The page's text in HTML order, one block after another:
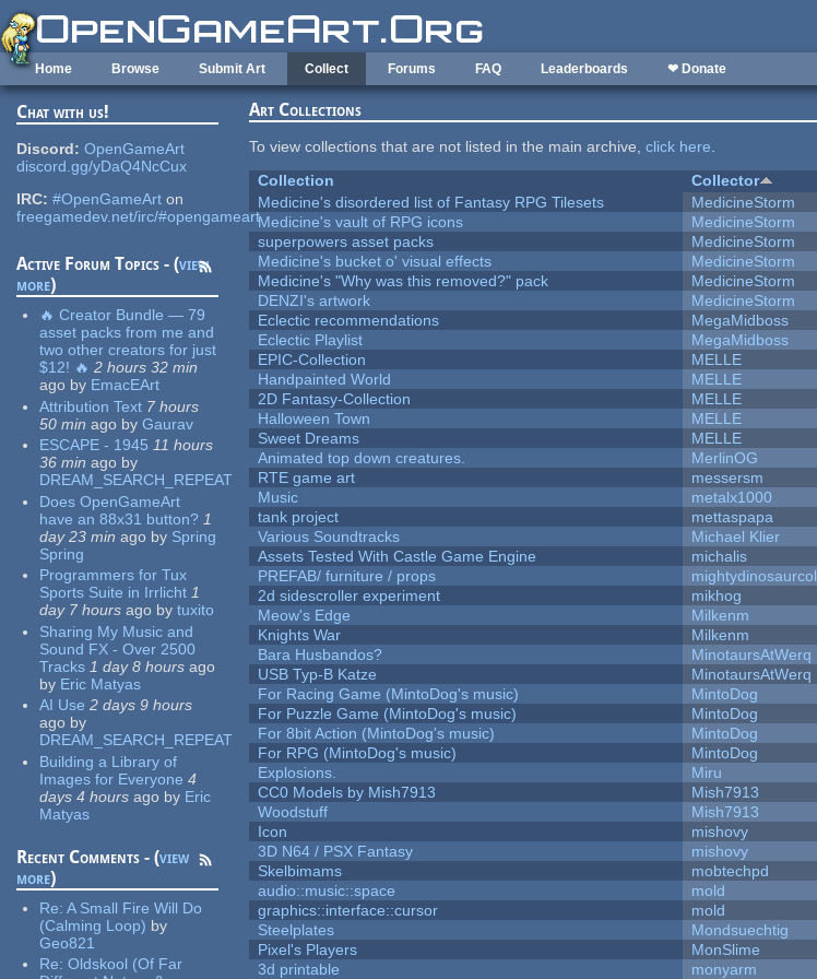
Skip to main content
Home Browse Submit Art Collect Forums FAQ Leaderboards ❤ Donate
Chat with us!
Discord: OpenGameArt
discord.gg/yDaQ4NcCux
IRC: #OpenGameArt on
freegamedev.net/irc/#opengameart
Active Forum Topics - (view
more)
🔥 Creator Bundle — 79
asset packs from me and
two other creators for just
$12! 🔥 2 hours 32 min
ago by EmacEArt
Attribution Text 7 hours
50 min ago by Gaurav
ESCAPE - 1945 11 hours
36 min ago by
DREAM_SEARCH_REPEAT
Does OpenGameArt
have an 88x31 button? 1
day 23 min ago by Spring
Spring
Programmers for Tux
Sports Suite in Irrlicht 1
day 7 hours ago by tuxito
Sharing My Music and
Sound FX - Over 2500
Tracks 1 day 8 hours ago
by Eric Matyas
AI Use 2 days 9 hours
ago by
DREAM_SEARCH_REPEAT
Building a Library of
Images for Everyone 4
days 4 hours ago by Eric
Matyas
Recent Comments - (view
more)
Re:A Small Fire Will Do
(Calming Loop) by
Geo821
Re:Oldskool (Of Far
Art Collections
To view collections that are not listed in the main archive,click here.
Collection
Collector
Medicine's disordered list of Fantasy RPG Tilesets
MedicineStorm
Medicine's vault of RPG icons
MedicineStorm
superpowers asset packs
MedicineStorm
Medicine's bucket o' visual effects
MedicineStorm
Medicine's "Why was this removed?" pack
MedicineStorm
DENZI's artwork
MedicineStorm
Eclectic recommendations
MegaMidboss
Eclectic Playlist
MegaMidboss
EPIC-Collection
MELLE
Handpainted World
MELLE
2D Fantasy-Collection
MELLE
Halloween Town
MELLE
Sweet Dreams
MELLE
Animated top down creatures.
MerlinOG
RTE game art
messersm
Music
metalx1000
tank project
mettaspapa
Various Soundtracks
Michael Klier
Assets Tested With Castle Game Engine
michalis
PREFAB/ furniture / props
mightydinosaurcol
2d sidescroller experiment
mikhog
Meow's Edge
Milkenm
Knights War
Milkenm
Bara Husbandos?
MinotaursAtWerq
USB Typ-B Katze
MinotaursAtWerq
For Racing Game (MintoDog's music)
MintoDog
For Puzzle Game (MintoDog's music)
MintoDog
For 8bit Action (MintoDog's music)
MintoDog
For RPG (MintoDog's music)
MintoDog
Explosions.
Miru
CC0 Models by Mish7913
Mish7913
Woodstuff
Mish7913
Icon
mishovy
3D N64 / PSX Fantasy
mishovy
Skelbimams
mobtechpd
audio::music::space
mold
graphics::interface::cursor
mold
Steelplates
Mondsuechtig
Pixel's Players
MonSlime
3d printable
monyarm